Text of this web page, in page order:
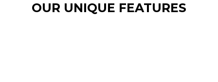
OUR UNIQUE FEATURES